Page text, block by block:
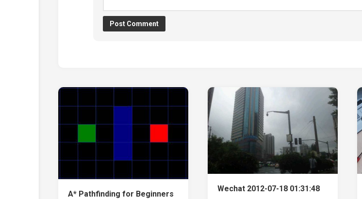
A* Pathfinding for Beginners
Wechat 2012-07-18 01:31:48